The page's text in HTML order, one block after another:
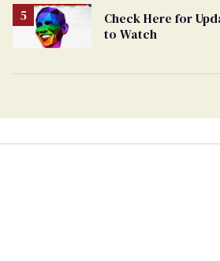
Check Here for
to Watch